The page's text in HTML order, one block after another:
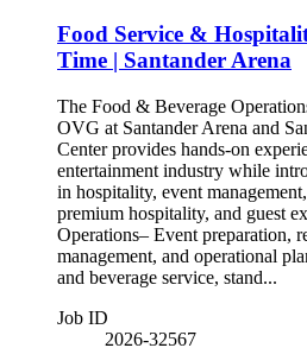
Food Service &
Time | Santander Arena
The Food & Beverage
OVG at Santander Arena and
Center provides hands-on
entertainment industry while
in hospitality, event
premium hospitality, and guest
Operations– Event preparation,
management, and operational
and beverage service, stand...
Job ID
2026-32567